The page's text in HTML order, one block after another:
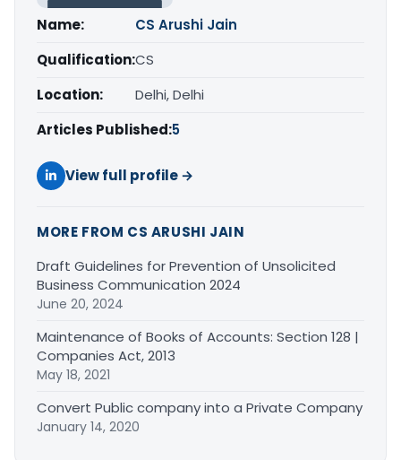
Name:
CS Arushi Jain
Qualification:CS
Location:
Delhi, Delhi
Articles Published:5
View full profile →
MORE FROM CS ARUSHI JAIN
Draft Guidelines for Prevention of Unsolicited
Business Communication 2024
June 20, 2024
Maintenance of Books of Accounts: Section 128 |
Companies Act, 2013
May 18, 2021
Convert Public company into a Private Company
January 14, 2020